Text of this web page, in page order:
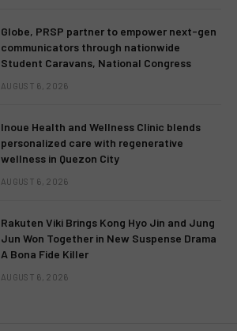
Globe, PRSP partner to empower next-gen
communicators through nationwide
Student Caravans, National Congress
AUGUST 6, 2026
Inoue Health and Wellness Clinic blends
personalized care with regenerative
wellness in Quezon City
AUGUST 6, 2026
Rakuten Viki Brings Kong Hyo Jin and Jung
Jun Won Together in New Suspense Drama
A Bona Fide Killer
AUGUST 6, 2026